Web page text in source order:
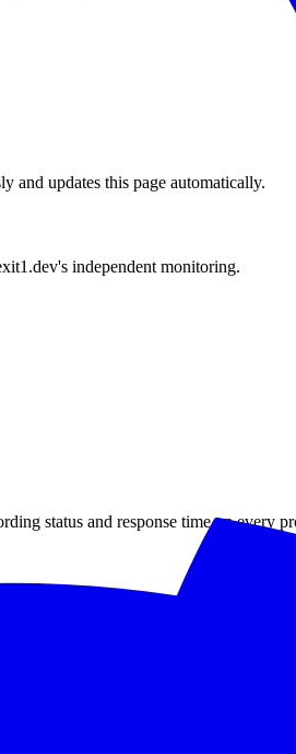
and updates this page automatically.
independent monitoring.
status and response time on every